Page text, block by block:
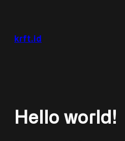
krft.id
Hello world!